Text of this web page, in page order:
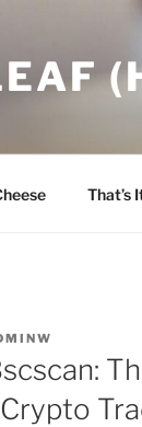
That’s